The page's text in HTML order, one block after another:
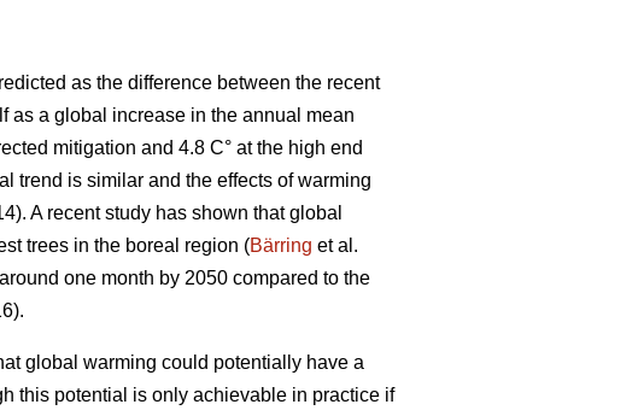
as the difference between the recent
as a global increase in the annual mean
mitigation and 4.8 C° at the high end
trend is similar and the effects of warming
A recent study has shown that global
trees in the boreal region (Bärring et al.
one month by 2050 compared to the
global warming could potentially have a
this potential is only achievable in practice if